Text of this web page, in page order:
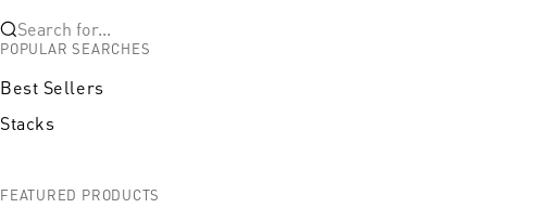
Search for...
POPULAR SEARCHES
Best Sellers
Stacks
FEATURED PRODUCTS